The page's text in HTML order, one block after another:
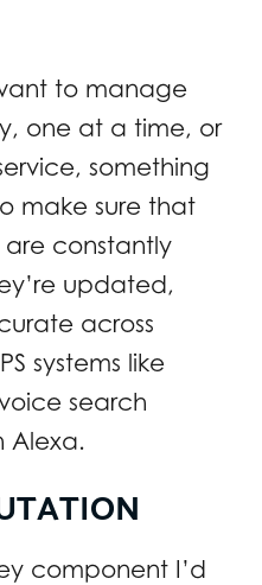
to manage
one at a time, or
something
make sure that
are constantly
updated,
across
systems like
search
Alexa.
component I’d